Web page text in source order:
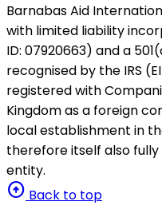
Barnabas Aid
with limited liability
ID: 07920663) and a
recognised by the IRS
registered with
Kingdom as a foreign
local establishment in
therefore itself also
entity.
arrow_circle_up Back to top